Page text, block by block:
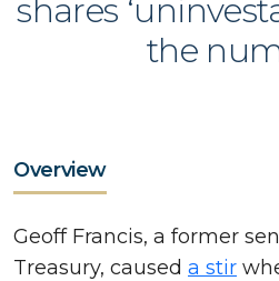
shares
the
Overview
Geoff Francis, a former
Treasury, caused a stir